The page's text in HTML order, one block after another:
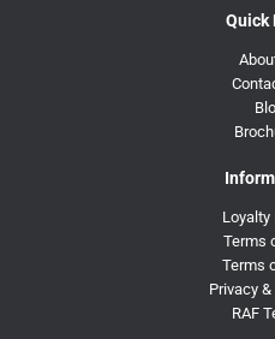
Quick
Loyalty
Terms
Terms
Privacy
RAF